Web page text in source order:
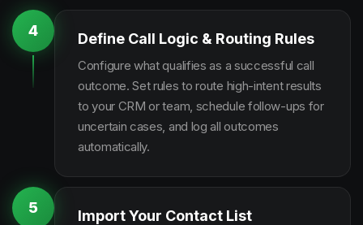
4 Define Call Logic & Routing Rules
Configure what qualifies as a successful call
outcome. Set rules to route high-intent results
to your CRM or team, schedule follow-ups for
uncertain cases, and log all outcomes
automatically.
5 Import Your Contact List